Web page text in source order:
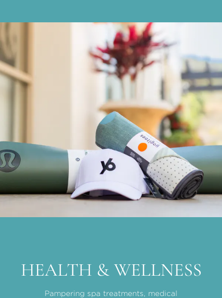
HEALTH & WELLNESS
Pampering spa treatments, medical